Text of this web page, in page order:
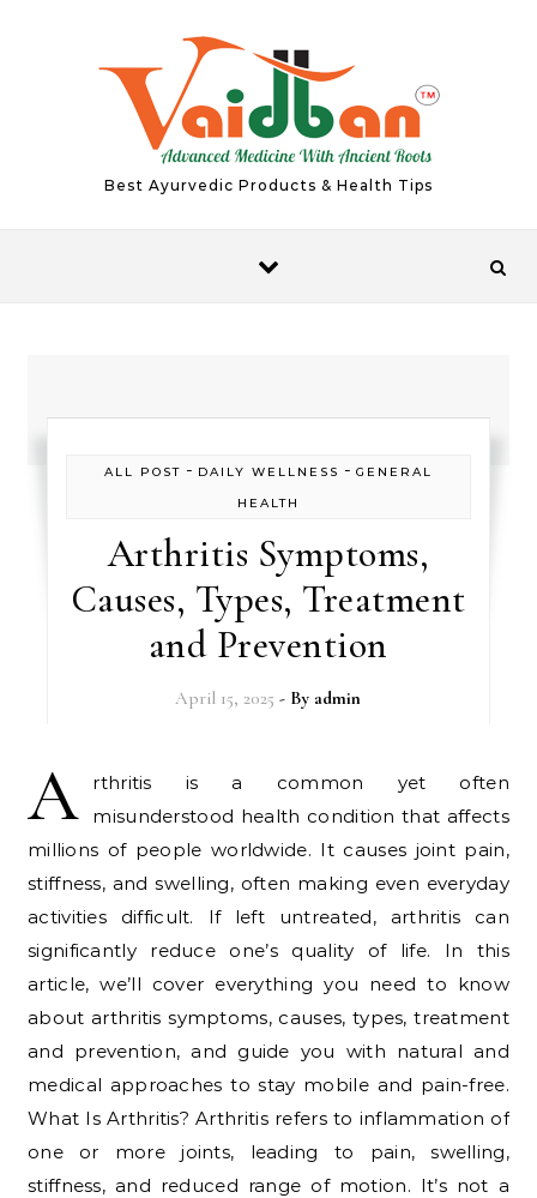
Best Ayurvedic Products & Health Tips
ALL POST - DAILY WELLNESS - GENERAL
HEALTH
Arthritis Symptoms,
Causes, Types, Treatment
and Prevention
April 15, 2025 - By admin
A
rthritis is a common yet often
misunderstood health condition that affects
millions of people worldwide. It causes joint pain,
stiffness, and swelling, often making even everyday
activities difficult. If left untreated, arthritis can
significantly reduce one’s quality of life. In this
article, we’ll cover everything you need to know
about arthritis symptoms, causes, types, treatment
and prevention, and guide you with natural and
medical approaches to stay mobile and pain-free.
What Is Arthritis? Arthritis refers to inflammation of
one or more joints, leading to pain, swelling,
stiffness, and reduced range of motion. It’s not a